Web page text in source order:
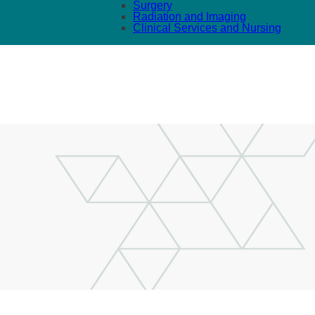
Surgery
Radiation and Imaging
Clinical Services and Nursing